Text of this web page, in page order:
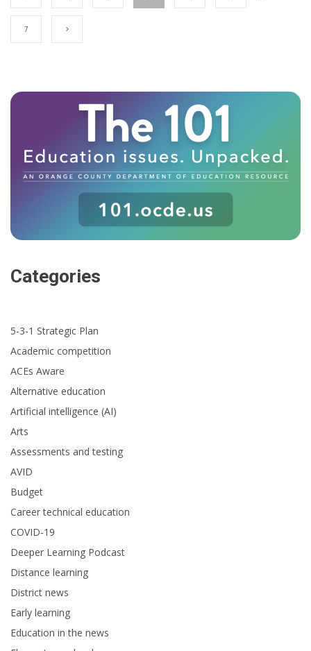
7
Categories
5-3-1 Strategic Plan
Academic competition
ACEs Aware
Alternative education
Artificial intelligence (AI)
Arts
Assessments and testing
AVID
Budget
Career technical education
COVID-19
Deeper Learning Podcast
Distance learning
District news
Early learning
Education in the news